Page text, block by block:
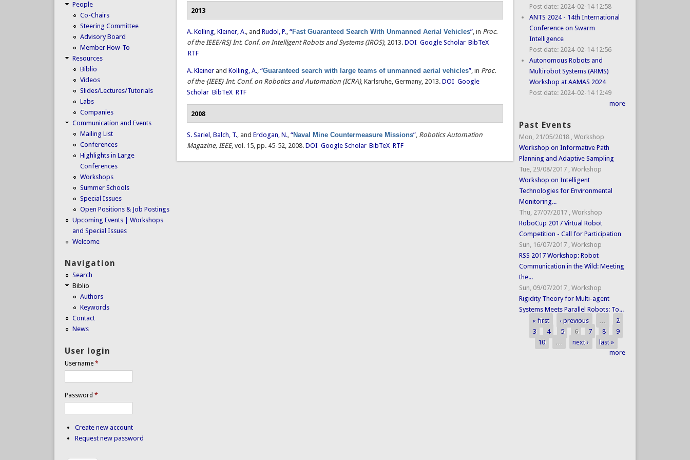
2013
A. Kolling,Kleiner, A., andRudol, P.,“Fast Guaranteed Search With Unmanned Aerial Vehicles”, in Proc.
of the IEEE/RSJ Int. Conf. on Intelligent Robots and Systems (IROS), 2013. DOI Google Scholar BibTeX
RTF
A. Kleiner andKolling, A.,“Guaranteed search with large teams of unmanned aerial vehicles”, in Proc.
of the {IEEE} Int. Conf. on Robotics and Automation (ICRA), Karlsruhe, Germany, 2013. DOI Google
Scholar BibTeX RTF
2008
S. Sariel ,Balch, T., andErdogan, N.,“Naval Mine Countermeasure Missions”, Robotics Automation
Magazine, IEEE, vol. 15, pp. 45-52, 2008. DOI Google Scholar BibTeX RTF
People
Co-Chairs
Steering Committee
Advisory Board
Member How-To
Resources
Biblio
Videos
Slides/Lectures/Tutorials
Labs
Companies
Communication and Events
Mailing List
Conferences
Highlights in Large
Conferences
Workshops
Summer Schools
Special Issues
Open Positions & Job Postings
Upcoming Events | Workshops
and Special Issues
Welcome
Navigation
Search
Biblio
Authors
Keywords
Contact
News
User login
Username *
Password *
Create new account
Request new password
Post date: 2024-02-14 12:58
ANTS 2024 - 14th International
Conference on Swarm
Intelligence
Post date: 2024-02-14 12:56
Autonomous Robots and
Multirobot Systems (ARMS)
Workshop at AAMAS 2024
Post date: 2024-02-14 12:49
more
Past Events
Mon, 21/05/2018 , Workshop
Workshop on Informative Path
Planning and Adaptive Sampling
Tue, 29/08/2017 , Workshop
Workshop on Intelligent
Technologies for Environmental
Monitoring...
Thu, 27/07/2017 , Workshop
RoboCup 2017 Virtual Robot
Competition - Call for Participation
Sun, 16/07/2017 , Workshop
RSS 2017 Workshop: Robot
Communication in the Wild: Meeting
the...
Sun, 09/07/2017 , Workshop
Rigidity Theory for Multi-agent
Systems Meets Parallel Robots: To...
Pages
« first ‹ previous …
2
3
4 5 6 7 8
9
10
… next ›
last »
more